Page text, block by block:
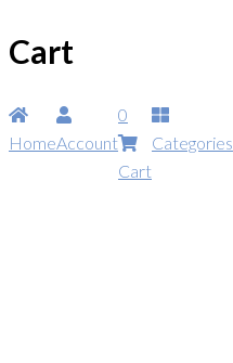
Cart
HomeAccount
0
Cart
Categories